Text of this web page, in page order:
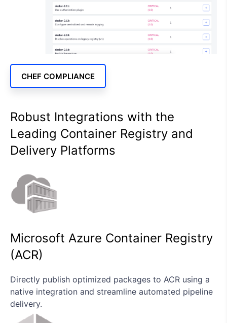
CHEF COMPLIANCE
Robust Integrations with the
Leading Container Registry and
Delivery Platforms
Microsoft Azure Container Registry
(ACR)
Directly publish optimized packages to ACR using a
native integration and streamline automated pipeline
delivery.